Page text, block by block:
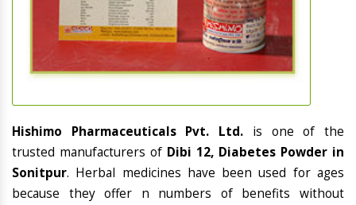
Hishimo Pharmaceuticals Pvt. Ltd. is one of the
trusted manufacturers of Dibi 12, Diabetes Powder in
Sonitpur. Herbal medicines have been used for ages
because they offer n numbers of benefits without